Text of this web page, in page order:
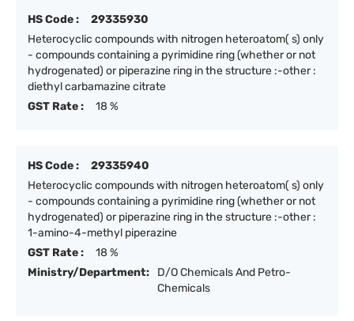
HS Code :
29335930
Heterocyclic compounds with nitrogen heteroatom( s) only
- compounds containing a pyrimidine ring (whether or not
hydrogenated) or piperazine ring in the structure :-other :
diethyl carbamazine citrate
GST Rate :
18 %
HS Code :
29335940
Heterocyclic compounds with nitrogen heteroatom( s) only
- compounds containing a pyrimidine ring (whether or not
hydrogenated) or piperazine ring in the structure :-other :
1-amino-4-methyl piperazine
GST Rate :
18 %
Ministry/Department:
D/O Chemicals And Petro-
Chemicals